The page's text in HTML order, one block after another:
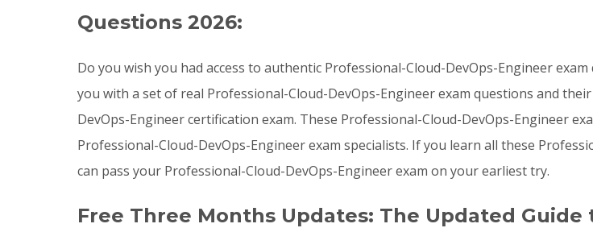
Questions 2026:
Do you wish you had access to authentic Professional-Cloud-DevOps-Engineer
you with a set of real Professional-Cloud-DevOps-Engineer exam questions and
DevOps-Engineer certification exam. These Professional-Cloud-DevOps-Engineer
Professional-Cloud-DevOps-Engineer exam specialists. If you learn all these
can pass your Professional-Cloud-DevOps-Engineer exam on your earliest try.
Free Three Months Updates: The Updated